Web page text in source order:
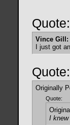
Quote:
Vince Gill:
I just got
Quote:
Originally
Quote:
I knew